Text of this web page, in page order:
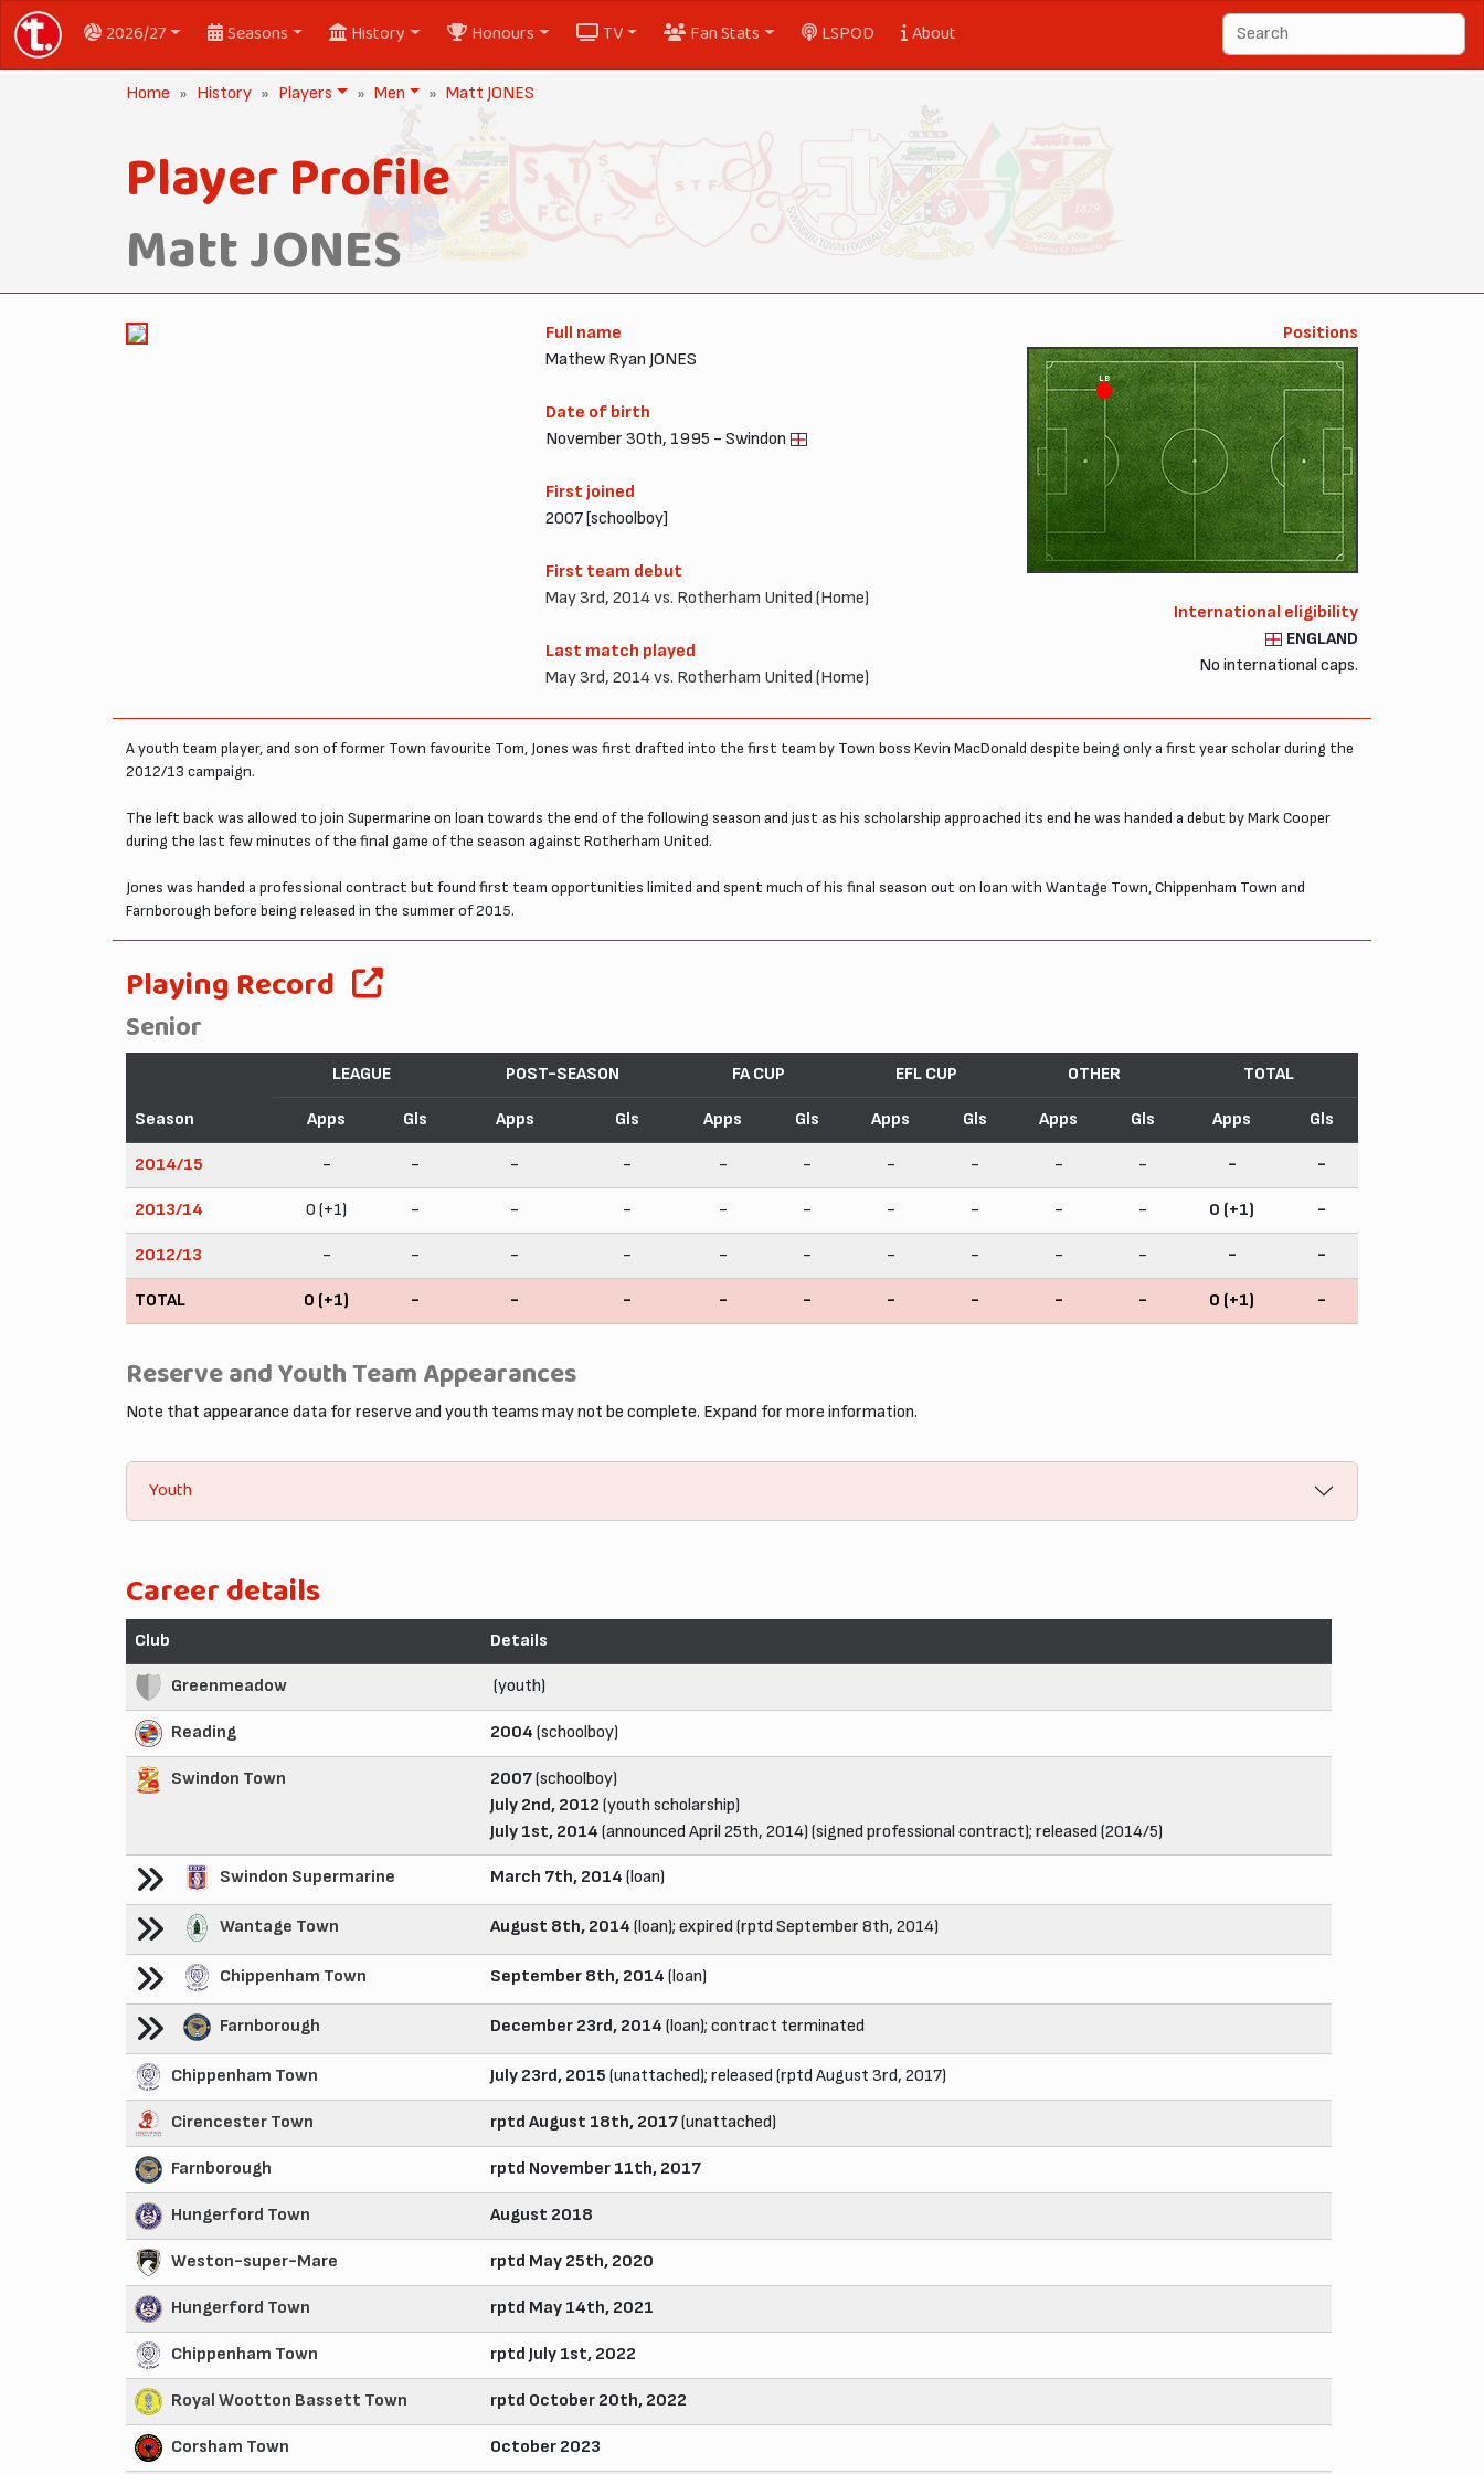
2026/27 Seasons History Honours TV Fan Stats LSPOD About
Home History Players Men Matt JONES
Player Profile
Matt JONES
Full name
Mathew Ryan JONES
Date of birth
November 30th, 1995 - Swindon
First joined
2007 [schoolboy]
First team debut
May 3rd, 2014 vs. Rotherham United (Home)
Last match played
May 3rd, 2014 vs. Rotherham United (Home)
Positions
LB
International eligibility
ENGLAND
No international caps.
A youth team player, and son of former Town favourite Tom, Jones was first drafted into the first team by Town boss Kevin MacDonald despite being only a first year scholar during the
2012/13 campaign.
The left back was allowed to join Supermarine on loan towards the end of the following season and just as his scholarship approached its end he was handed a debut by Mark Cooper
during the last few minutes of the final game of the season against Rotherham United.
Jones was handed a professional contract but found first team opportunities limited and spent much of his final season out on loan with Wantage Town, Chippenham Town and
Farnborough before being released in the summer of 2015.
Playing Record
Senior
Season
LEAGUE POST-SEASON FA CUP EFL CUP OTHER TOTAL
Apps Gls Apps Gls Apps Gls Apps Gls Apps Gls Apps Gls
2014/15 - - - - - - - - - - - -
2013/14 0 (+1) - - - - - - - - - 0 (+1) -
2012/13 - - - - - - - - - - - -
TOTAL 0 (+1) - - - - - - - - - 0 (+1) -
Reserve and Youth Team Appearances
Note that appearance data for reserve and youth teams may not be complete. Expand for more information.
Youth
Career details
Club Details
Greenmeadow (youth)
Reading 2004 (schoolboy)
Swindon Town 2007(schoolboy)
July 2nd, 2012 (youth scholarship)
July 1st, 2014 (announced April 25th, 2014) (signed professional contract); released (2014/5)
Swindon Supermarine March 7th, 2014 (loan)
Wantage Town August 8th, 2014 (loan); expired (rptd September 8th, 2014)
Chippenham Town September 8th, 2014 (loan)
Farnborough December 23rd, 2014 (loan); contract terminated
Chippenham Town July 23rd, 2015 (unattached); released (rptd August 3rd, 2017)
Cirencester Town rptd August 18th, 2017(unattached)
Farnborough rptd November 11th, 2017
Hungerford Town August 2018
Weston-super-Mare rptd May 25th, 2020
Hungerford Town rptd May 14th, 2021
Chippenham Town rptd July 1st, 2022
Royal Wootton Bassett Town rptd October 20th, 2022
Corsham Town October 2023